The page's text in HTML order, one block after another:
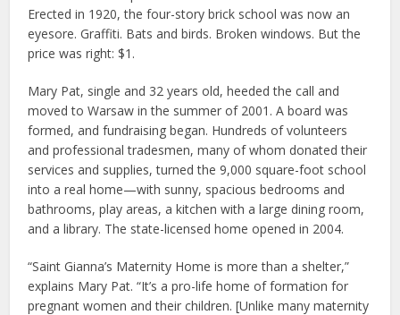
Erected in 1920, the four-story brick school was now an
eyesore. Graffiti. Bats and birds. Broken windows. But the
price was right: $1.
Mary Pat, single and 32 years old, heeded the call and
moved to Warsaw in the summer of 2001. A board was
formed, and fundraising began. Hundreds of volunteers
and professional tradesmen, many of whom donated their
services and supplies, turned the 9,000 square-foot school
into a real home—with sunny, spacious bedrooms and
bathrooms, play areas, a kitchen with a large dining room,
and a library. The state-licensed home opened in 2004.
“Saint Gianna’s Maternity Home is more than a shelter,”
explains Mary Pat. “It’s a pro-life home of formation for
pregnant women and their children. [Unlike many maternity